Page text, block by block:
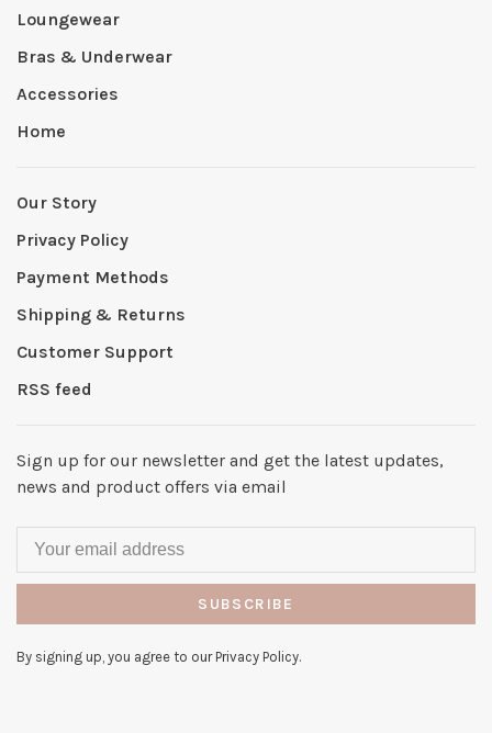
Loungewear
Bras & Underwear
Accessories
Home
Our Story
Privacy Policy
Payment Methods
Shipping & Returns
Customer Support
RSS feed
Sign up for our newsletter and get the latest updates,
news and product offers via email
SUBSCRIBE
By signing up, you agree to our Privacy Policy.